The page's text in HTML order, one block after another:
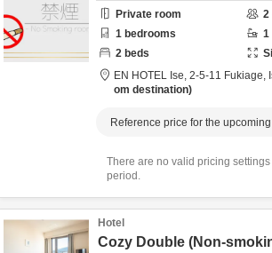
Private room 2
1 bedrooms 1
2 beds
EN HOTEL Ise, 2-5-11 Fukiage,
om destination
Reference price for the
There are no valid pricing
period.
Hotel
Cozy Double (Non-